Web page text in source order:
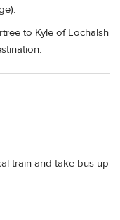
to Kyle of Lochalsh
train and take bus up